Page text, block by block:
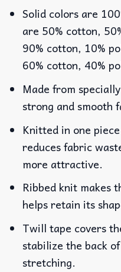
Solid colors are
are 50% cotton,
90% cotton, 10%
60% cotton, 40%
Made from
strong and
Knitted in one
reduces fabric
more attractive.
Ribbed knit makes
helps retain its
Twill tape covers
stabilize the back
stretching.